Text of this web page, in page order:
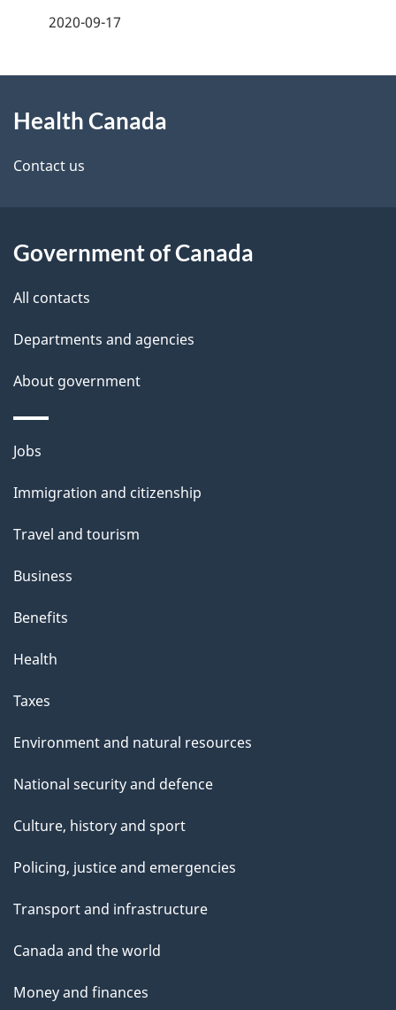
d
e
a
i
2020-09-17
this
site
Health Canada
Contact us
Government of Canada
All contacts
Departments and agencies
About government
Themes
topics
Jobs
Immigration and citizenship
Travel and tourism
Business
Benefits
Health
Taxes
Environment and natural resources
National security and defence
Culture, history and sport
Policing, justice and emergencies
Transport and infrastructure
Canada and the world
Money and finances